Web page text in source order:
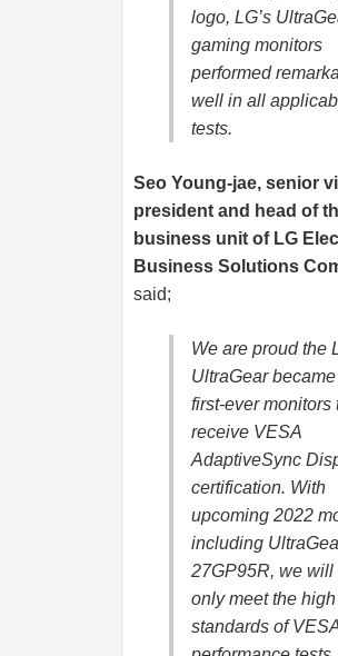
logo, LG’s
gaming monitors
performed
well in all
tests.
Seo Young-jae, senior
president and head of
business unit of LG
Business Solutions
said;
We are proud the
UltraGear
first-ever monitors
receive VESA
AdaptiveSync
certification. With
upcoming 2022
including
27GP95R, we will
only meet the high
standards of